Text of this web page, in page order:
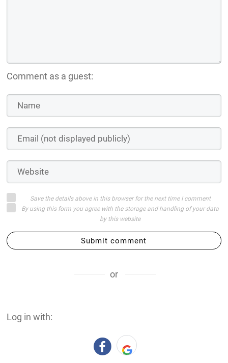
Comment as a guest:
Save the details above in this browser for the next time I comment
By using this form you agree with the storage and handling of your data
by this website
Submit comment
or
Log in with: